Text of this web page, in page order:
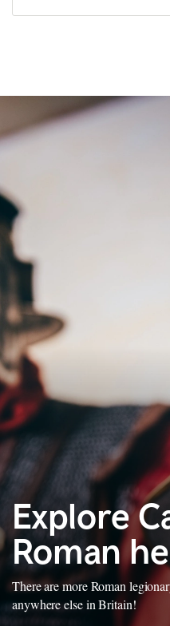
Explore
Roman
There are more Roman
anywhere else in Britain!